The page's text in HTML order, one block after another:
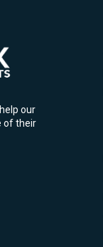
our
of their